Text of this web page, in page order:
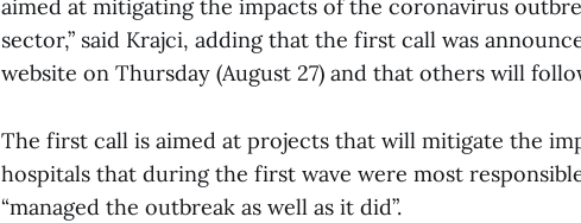
aimed at mitigating the impacts of the coronavirus
sector,” said Krajci, adding that the first call was
website on Thursday (August 27) and that others will
The first call is aimed at projects that will mitigate the
hospitals that during the first wave were most
“managed the outbreak as well as it did”.